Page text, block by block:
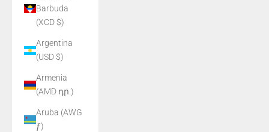
Barbuda
(XCD $)
Argentina
(USD $)
Armenia
(AMD դր.)
Aruba (AWG
ƒ)